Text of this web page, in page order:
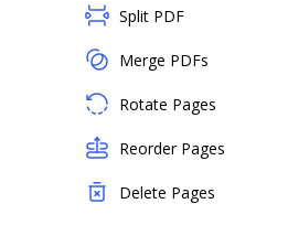
Split PDF
Merge PDFs
Rotate Pages
Reorder Pages
Delete Pages